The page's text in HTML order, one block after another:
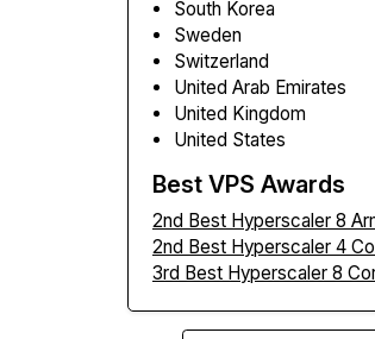
South Korea
Sweden
Switzerland
United Arab Emirates
United Kingdom
United States
Best VPS Awards
2nd Best Hyperscaler 8
2nd Best Hyperscaler 4
3rd Best Hyperscaler 8